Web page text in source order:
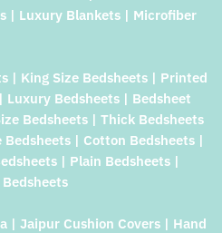
| Luxury Blankets | Microfiber
| King Size Bedsheets | Printed
Luxury Bedsheets | Bedsheet
Bedsheets | Thick Bedsheets
| Cotton Bedsheets |
| Plain Bedsheets |
| Jaipur Cushion Covers | Hand